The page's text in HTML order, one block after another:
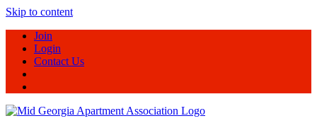
Skip to content
Join
Login
Contact Us